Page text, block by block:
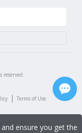
reserved.
| Terms of Use
ensure you get the